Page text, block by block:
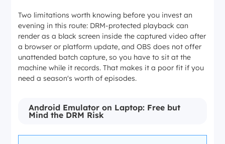
Two limitations worth knowing before you invest an
evening in this route: DRM-protected playback can
render as a black screen inside the captured video after
a browser or platform update, and OBS does not offer
unattended batch capture, so you have to sit at the
machine while it records. That makes it a poor fit if you
need a season's worth of episodes.
Android Emulator on Laptop: Free but
Mind the DRM Risk